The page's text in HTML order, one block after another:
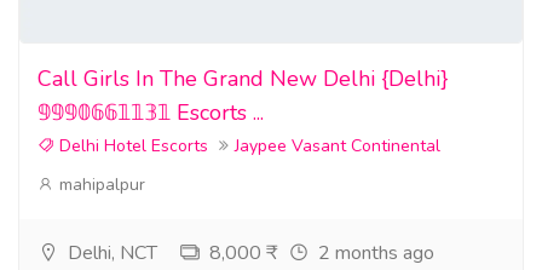
Call Girls In The Grand New Delhi {Delhi}
𝟡𝟡𝟡𝟘𝟞𝟞𝟙𝟙𝟛𝟙 Escorts ...
Delhi Hotel Escorts
Jaypee Vasant Continental
mahipalpur
Delhi, NCT 8,000 ₹ 2 months ago